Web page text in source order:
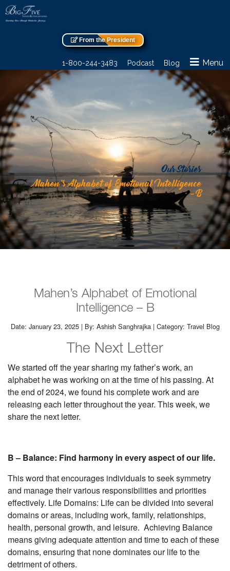
From the President
1-800-244-3483 Podcast Blog Menu
Our Stories
Mahen’s Alphabet of Emotional Intelligence
– B
Mahen’s Alphabet of Emotional
Intelligence – B
Date: January 23, 2025 | By: Ashish Sanghrajka | Category: Travel Blog
The Next Letter
We started off the year sharing my father’s work, an
alphabet he was working on at the time of his passing. At
the end of 2024, we found his complete work and are
releasing each letter throughout the year. This week, we
share the next letter.
B – Balance: Find harmony in every aspect of our life.
This word that encourages individuals to seek symmetry
and manage their various responsibilities and priorities
effectively. Life Domains: Life can be divided into several
domains or areas, including work, family, relationships,
health, personal growth, and leisure. Achieving Balance
means giving adequate attention and time to each of these
domains, ensuring that none dominates our life to the
detriment of others.